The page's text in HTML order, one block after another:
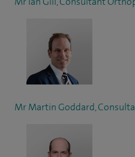
Mr Martin Goddard,